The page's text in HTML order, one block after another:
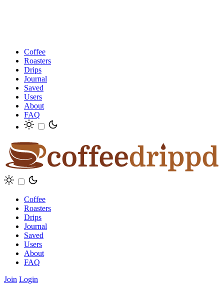
Coffee
Roasters
Drips
Journal
Saved
Users
About
FAQ
Coffee
Roasters
Drips
Journal
Saved
Users
About
FAQ
Join Login